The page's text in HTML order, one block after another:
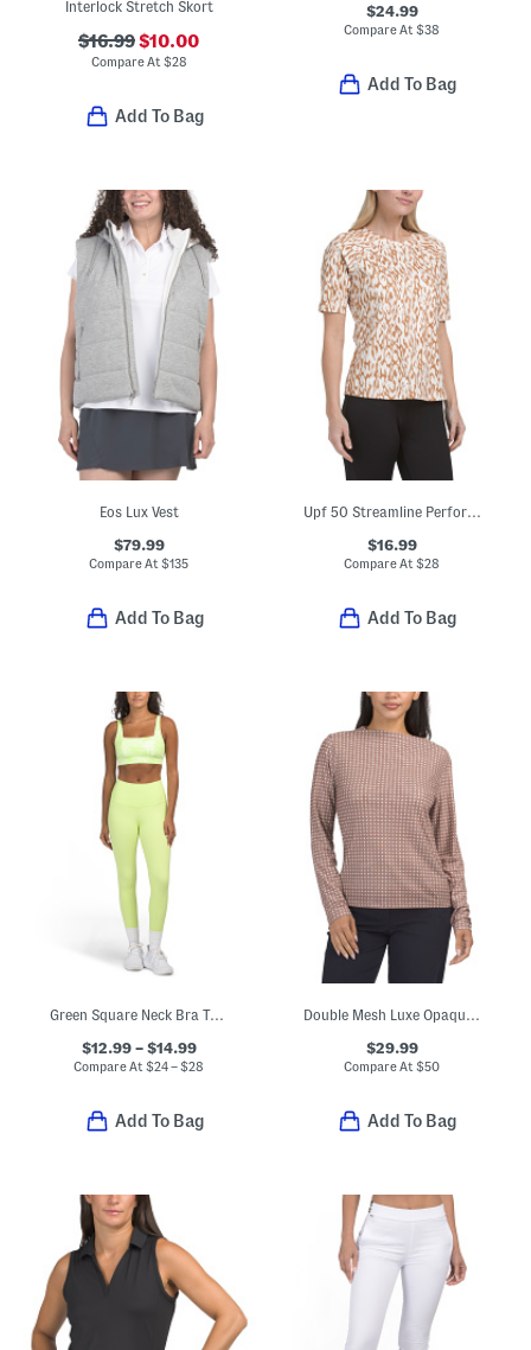
Interlock Stretch Skort
$16.99$10.00
Compare At $28
Add To Bag
$24.99
Compare At$38
Add To Bag
Eos Lux Vest
$79.99
Compare At$135
Add To Bag
Upf 50 Streamline Perforated Tee
$16.99
Compare At$28
Add To Bag
Green Square Neck Bra Top And High Waisted Leggings Collection
$12.99 – $14.99
Compare At$24 – $28
Add To Bag
Double Mesh Luxe Opaque Long Sleeve Top
$29.99
Compare At$50
Add To Bag